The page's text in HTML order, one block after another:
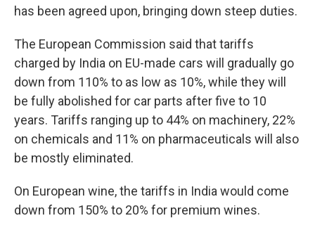
has been agreed upon, bringing down steep duties.
The European Commission said that tariffs
charged by India on EU-made cars will gradually go
down from 110% to as low as 10%, while they will
be fully abolished for car parts after five to 10
years. Tariffs ranging up to 44% on machinery, 22%
on chemicals and 11% on pharmaceuticals will also
be mostly eliminated.
On European wine, the tariffs in India would come
down from 150% to 20% for premium wines.